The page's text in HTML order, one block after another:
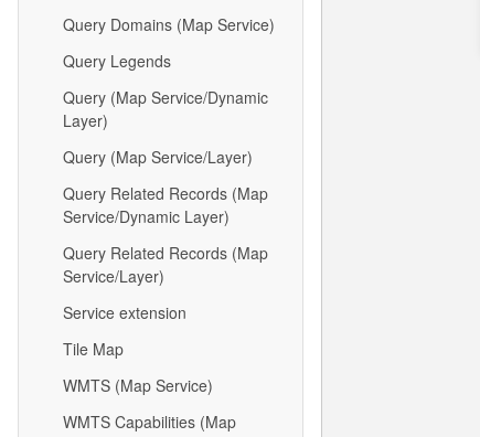
Query Domains (Map Service)
Query Legends
Query (Map Service/Dynamic
Layer)
Query (Map Service/Layer)
Query Related Records (Map
Service/Dynamic Layer)
Query Related Records (Map
Service/Layer)
Service extension
Tile Map
WMTS (Map Service)
WMTS Capabilities (Map